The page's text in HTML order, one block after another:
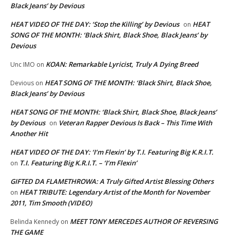
Black Jeans’ by Devious
HEAT VIDEO OF THE DAY: ‘Stop the Killing’ by Devious on HEAT
SONG OF THE MONTH: ‘Black Shirt, Black Shoe, Black Jeans’ by
Devious
Unc IMO on KOAN: Remarkable Lyricist, Truly A Dying Breed
Devious on HEAT SONG OF THE MONTH: ‘Black Shirt, Black Shoe,
Black Jeans’ by Devious
HEAT SONG OF THE MONTH: ‘Black Shirt, Black Shoe, Black Jeans’
by Devious on Veteran Rapper Devious Is Back – This Time With
Another Hit
HEAT VIDEO OF THE DAY: ‘I’m Flexin’ by T.I. Featuring Big K.R.I.T.
on T.I. Featuring Big K.R.I.T. – ‘I’m Flexin’
GIFTED DA FLAMETHROWA: A Truly Gifted Artist Blessing Others
on HEAT TRIBUTE: Legendary Artist of the Month for November
2011, Tim Smooth (VIDEO)
Belinda Kennedy on MEET TONY MERCEDES AUTHOR OF REVERSING
THE GAME